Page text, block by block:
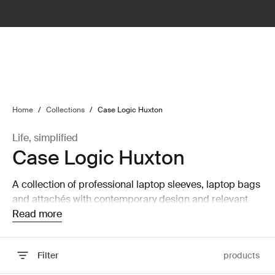
Home / Collections / Case Logic Huxton
Life, simplified
Case Logic Huxton
A collection of professional laptop sleeves, laptop bags
and attachés with contemporary design and relevant
features that are perfect for work or school.
Read more
Filter products